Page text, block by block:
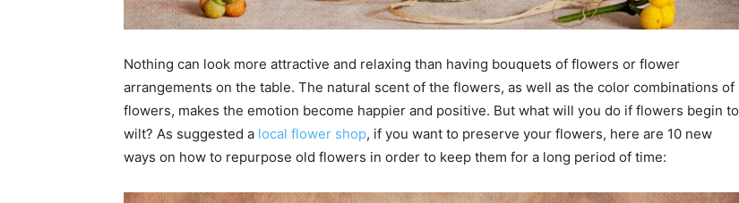
Nothing can look more attractive and relaxing than having bouquets of flowers or flower
arrangements on the table. The natural scent of the flowers, as well as the color combinations of
flowers, makes the emotion become happier and positive. But what will you do if flowers begin to
wilt? As suggested a local flower shop, if you want to preserve your flowers, here are 10 new
ways on how to repurpose old flowers in order to keep them for a long period of time: